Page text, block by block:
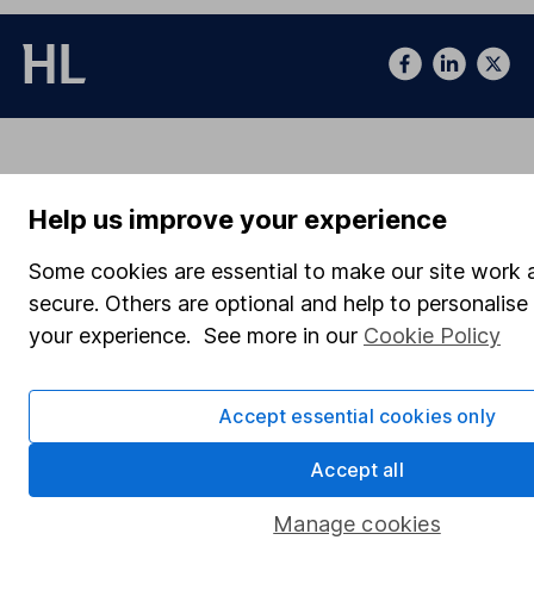
Help us improve your experience
Some cookies are essential to make our site work
secure. Others are optional and help to
your experience. See more in our Cookie Policy
Manage cookies
Accept essential cookies only
Accept all